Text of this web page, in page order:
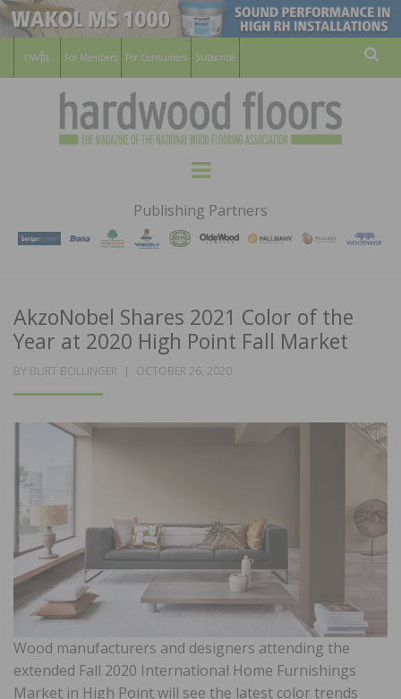
For Members For Consumers Subscribe
HARDWOOD
FLOORS
MAGAZINE
WOOD FLOORING ASSOCATION
Menu
Publishing Partners
AkzoNobel Shares 2021 Color of the
Year at 2020 High Point Fall Market
BY BURT BOLLINGER
POSTED
OCTOBER 26, 2020
Wood manufacturers and designers attending the
extended Fall 2020 International Home Furnishings
Market in High Point will see the latest color trends